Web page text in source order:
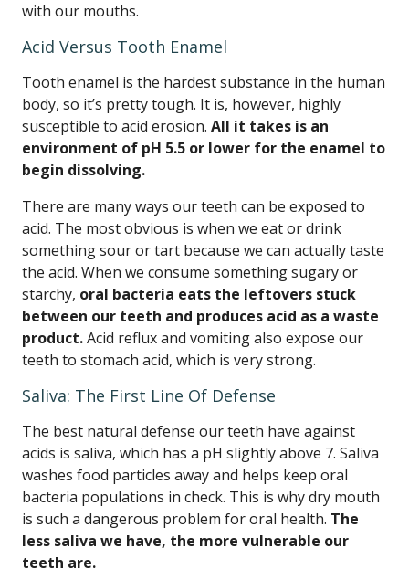
with our mouths.
Acid Versus Tooth Enamel
Tooth enamel is the hardest substance in the human
body, so it’s pretty tough. It is, however, highly
susceptible to acid erosion. All it takes is an
environment of pH 5.5 or lower for the enamel to
begin dissolving.
There are many ways our teeth can be exposed to
acid. The most obvious is when we eat or drink
something sour or tart because we can actually taste
the acid. When we consume something sugary or
starchy, oral bacteria eats the leftovers stuck
between our teeth and produces acid as a waste
product.Acid reflux and vomiting also expose our
teeth to stomach acid, which is very strong.
Saliva: The First Line Of Defense
The best natural defense our teeth have against
acids is saliva, which has a pH slightly above 7. Saliva
washes food particles away and helps keep oral
bacteria populations in check. This is why dry mouth
is such a dangerous problem for oral health. The
less saliva we have, the more vulnerable our
teeth are.